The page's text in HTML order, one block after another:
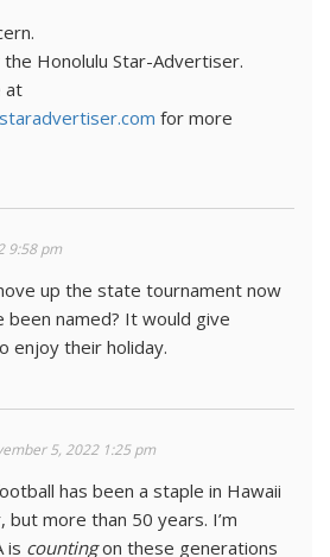
Honolulu Star-Advertiser.
at
for more
9:58 pm
up the state tournament now
been named? It would give
enjoy their holiday.
5, 2022 1:25 pm
has been a staple in Hawaii
more than 50 years. I’m
is countingon these generations